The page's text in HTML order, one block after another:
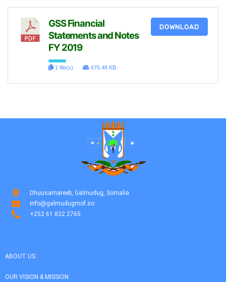
GSS Financial
Statements and Notes
FY 2019
1 file(s) 675.48 KB
DOWNLOAD
Dhuusamareeb, Galmudug, Somalia
info@galmudugmof.so
+252 61 832 2765
ABOUT US
OUR VISION & MISSION